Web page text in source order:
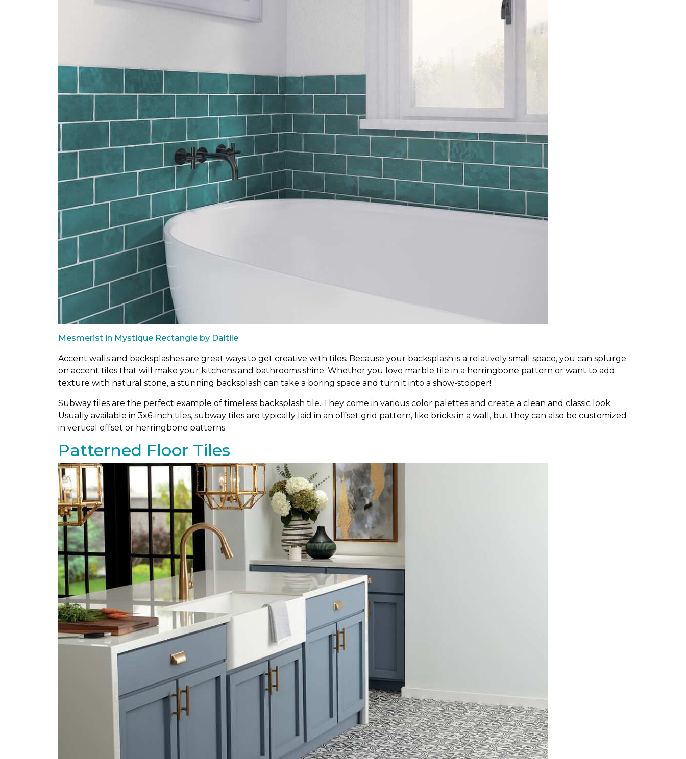
Mesmerist in Mystique Rectangle by Daltile
Accent walls and backsplashes are great ways to get creative with tiles. Because your backsplash is a relatively small space, you can splurge
on accent tiles that will make your kitchens and bathrooms shine. Whether you love marble tile in a herringbone pattern or want to add
texture with natural stone, a stunning backsplash can take a boring space and turn it into a show-stopper!
Subway tiles are the perfect example of timeless backsplash tile. They come in various color palettes and create a clean and classic look.
Usually available in 3x6-inch tiles, subway tiles are typically laid in an offset grid pattern, like bricks in a wall, but they can also be customized
in vertical offset or herringbone patterns.
Patterned Floor Tiles